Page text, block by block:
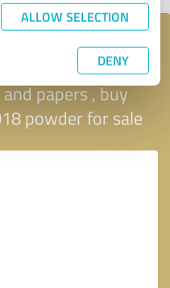
ALLOW SELECTION
DENY
Buy k2
sheets and spray ,
papers , buy
powder for sale